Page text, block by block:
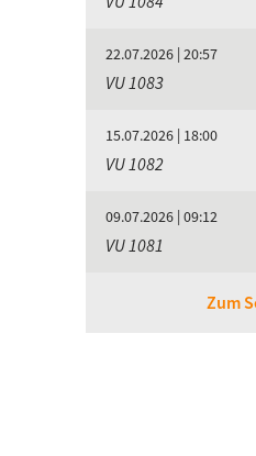
22.07.2026 | 20:57
VU 1083
15.07.2026 | 18:00
VU 1082
09.07.2026 | 09:12
VU 1081
Zum